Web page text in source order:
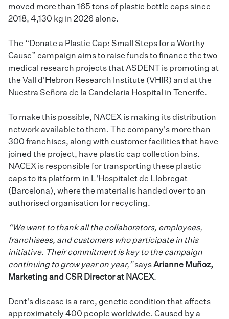
moved more than 165 tons of plastic bottle caps since
2018, 4,130 kg in 2026 alone.
The “Donate a Plastic Cap: Small Steps for a Worthy
Cause” campaign aims to raise funds to finance the two
medical research projects that ASDENT is promoting at
the Vall d'Hebron Research Institute (VHIR) and at the
Nuestra Señora de la Candelaria Hospital in Tenerife.
To make this possible, NACEX is making its distribution
network available to them. The company's more than
300 franchises, along with customer facilities that have
joined the project, have plastic cap collection bins.
NACEX is responsible for transporting these plastic
caps to its platform in L'Hospitalet de Llobregat
(Barcelona), where the material is handed over to an
authorised organisation for recycling.
“We want to thank all the collaborators, employees,
franchisees, and customers who participate in this
initiative. Their commitment is key to the campaign
continuing to grow year on year,”saysArianne Muñoz,
Marketing and CSR Director at NACEX.
Dent's disease is a rare, genetic condition that affects
approximately 400 people worldwide. Caused by a